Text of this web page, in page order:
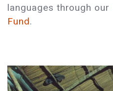
languages through our
Fund.